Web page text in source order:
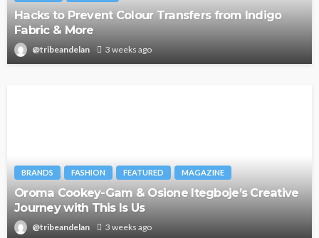
Hacks to Prevent Colour Transfers from Indigo
Fabric & More
@tribeandelan 3 weeks ago
BRANDS FASHION FEATURED MAGAZINE
Oroma Cookey-Gam & Osione Itegboje’s Creative
Journey with This Is Us
@tribeandelan 3 weeks ago